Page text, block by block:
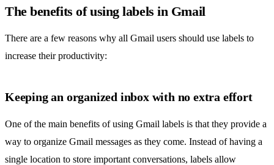
The benefits of using labels in Gmail
There are a few reasons why all Gmail users should use labels to
increase their productivity:
Keeping an organized inbox with no extra effort
One of the main benefits of using Gmail labels is that they provide a
way to organize Gmail messages as they come. Instead of having a
single location to store important conversations, labels allow